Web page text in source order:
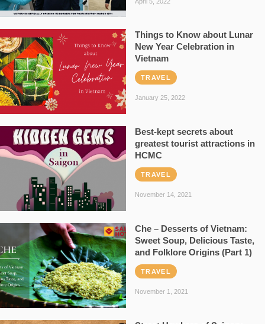
Things to Know about Lunar
New Year Celebration in
Vietnam
TRAVEL
January 25, 2022
Best-kept secrets about
greatest tourist attractions in
HCMC
TRAVEL
November 14, 2021
Che – Desserts of Vietnam:
Sweet Soup, Delicious Taste,
and Folklore Origins (Part 1)
TRAVEL
November 1, 2021